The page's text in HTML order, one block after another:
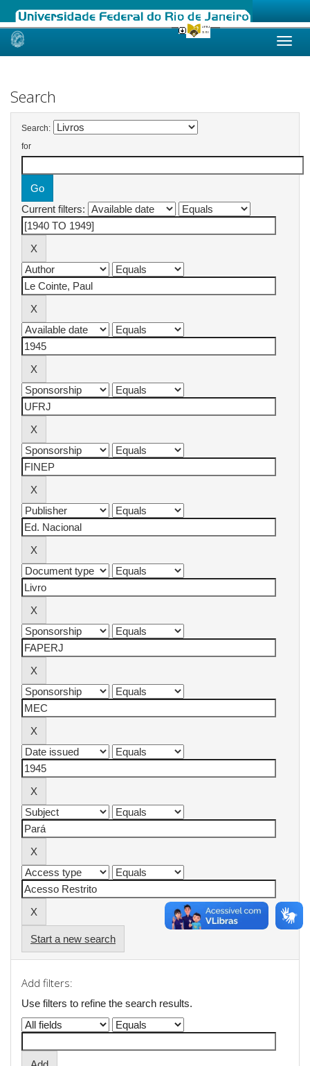
Skip
Search
Search:
for
Current filters:
Start a new search
Add filters:
Use filters to refine the search results.